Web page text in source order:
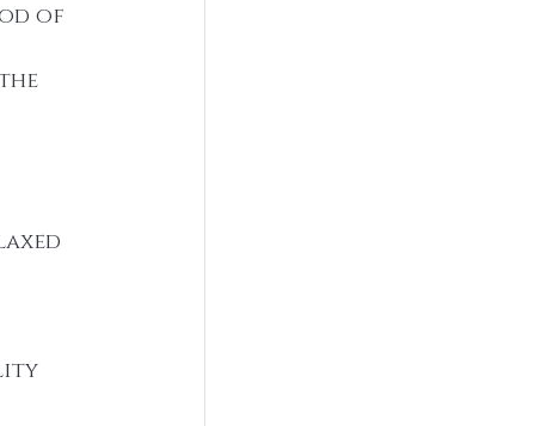
of